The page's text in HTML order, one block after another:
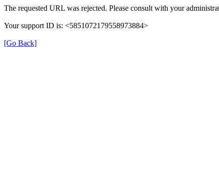
The requested URL was rejected. Please consult with your
Your support ID is: <5851072179558973884>
[Go Back]